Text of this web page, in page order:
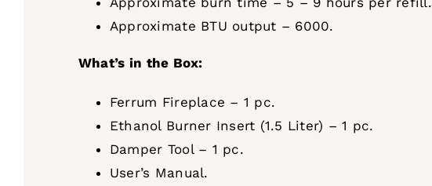
Approximate BTU output – 6000.
What’s in the Box:
Ferrum Fireplace – 1 pc.
Ethanol Burner Insert (1.5 Liter) – 1 pc.
Damper Tool – 1 pc.
User’s Manual.